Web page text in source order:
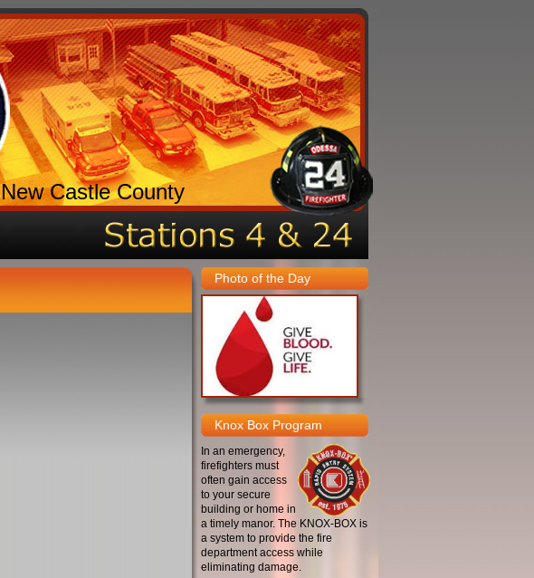
New Castle County
Photo of the Day
Knox Box Program
In an emergency,
firefighters must
often gain access
to your secure
building or home in
a timely manor. The KNOX-BOX is
a system to provide the fire
department access while
eliminating damage.